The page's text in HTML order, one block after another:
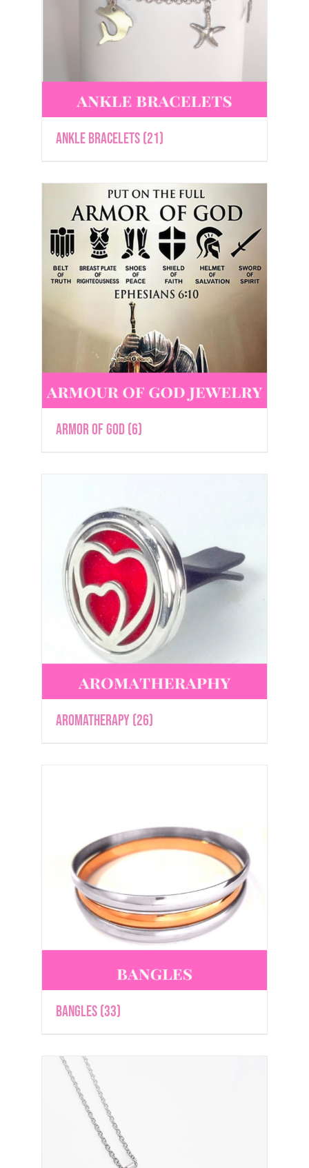
Ankle Bracelets(21)
Armor of God(6)
Aromatherapy(26)
Bangles(33)